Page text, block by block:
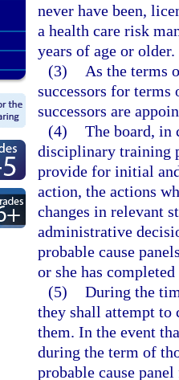
never have been,
a health care risk
years of age or older.
(3)
As the terms
successors for terms
successors are
(4) The board, in
disciplinary training
provide for initial
action, the actions
changes in relevant
administrative
probable cause
or she has
(5) During the
they shall attempt to
them. In the event
during the term of
probable cause